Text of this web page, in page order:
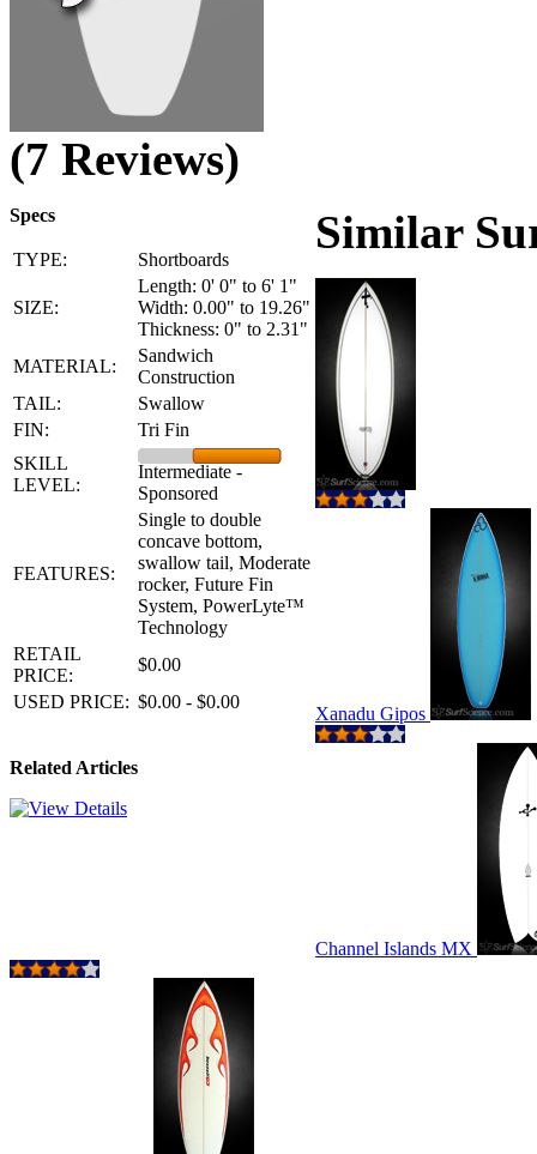
(7 Reviews)
Specs
TYPE: Shortboards
SIZE:
Length: 0' 0" to 6' 1"
Width: 0.00" to 19.26"
Thickness: 0" to 2.31"
MATERIAL:
Sandwich
Construction
TAIL:
Swallow
FIN:
Tri Fin
SKILL
LEVEL:
Intermediate -
Sponsored
FEATURES:
Single to double
concave bottom,
swallow tail, Moderate
rocker, Future Fin
System, PowerLyte™
Technology
RETAIL
PRICE:
$0.00
USED PRICE: $0.00 - $0.00
Related Articles
Similar
Xanadu Gipos
Channel Islands MX